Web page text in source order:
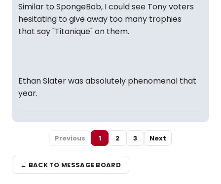
Similar to SpongeBob, I could see Tony voters
hesitating to give away too many trophies
that say "Titanique" on them.
Ethan Slater was absolutely phenomenal that
year.
Previous 1 2 3 Next
← BACK TO MESSAGE BOARD